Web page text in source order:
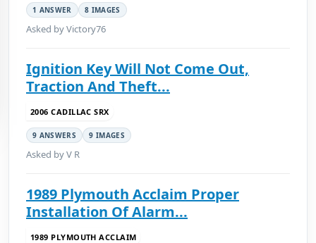
1 ANSWER 8 IMAGES
Asked by Victory76
Ignition Key Will Not Come Out,
Traction And Theft...
2006 CADILLAC SRX
9 ANSWERS 9 IMAGES
Asked by V R
1989 Plymouth Acclaim Proper
Installation Of Alarm...
1989 PLYMOUTH ACCLAIM